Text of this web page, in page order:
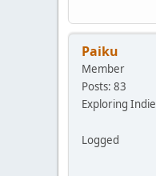
Paiku
Member
Posts: 83
Exploring Indie
Logged